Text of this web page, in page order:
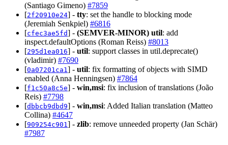
(Santiago Gimeno) #7859
[2f20910e24] - tty: set the handle to blocking mode
(Jeremiah Senkpiel) #6816
[cfec3ae5fd] - (SEMVER-MINOR) util: add
inspect.defaultOptions (Roman Reiss) #8013
[295d1ea016] - util: support classes in util.deprecate()
(vladimir) #7690
[0a07201ca1 ] - util: fix formatting of objects with SIMD
enabled (Anna Henningsen) #7864
[f1c50a8c5e] - win,msi: fix inclusion of translations (João
Reis) #7798
[dbbcb9dbd9] - win,msi: Added Italian translation (Matteo
Collina) #4647
[909254c901 ] - zlib: remove unneeded property (Jan Schär)
#7987